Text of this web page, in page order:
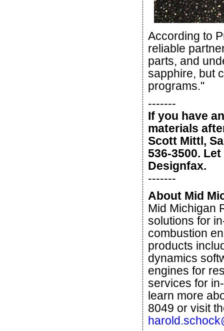
According to
reliable
parts, and
sapphire, but
programs."
-------
If you have
materials
Scott Mittl,
536-3500.
Designfax.
-------
About Mid
Mid Michigan
solutions for
combustion
products
dynamics
engines for
services for
learn more
8049 or visit